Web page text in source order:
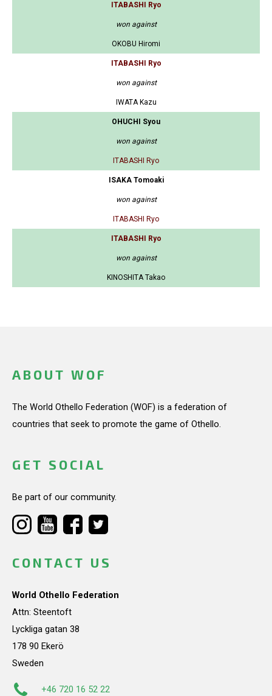
ITABASHI Ryo
won against
OKOBU Hiromi
ITABASHI Ryo
won against
IWATA Kazu
OHUCHI Syou
won against
ITABASHI Ryo
ISAKA Tomoaki
won against
ITABASHI Ryo
ITABASHI Ryo
won against
KINOSHITA Takao
ABOUT WOF
The World Othello Federation (WOF) is a federation of
countries that seek to promote the game of Othello.
GET SOCIAL
Be part of our community.
CONTACT US
World Othello Federation
Attn: Steentoft
Lyckliga gatan 38
178 90 Ekerö
Sweden
+46 720 16 52 22